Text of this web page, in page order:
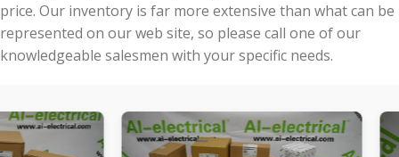
price. Our inventory is far more extensive than what can be
represented on our web site, so please call one of our
knowledgeable salesmen with your specific needs.